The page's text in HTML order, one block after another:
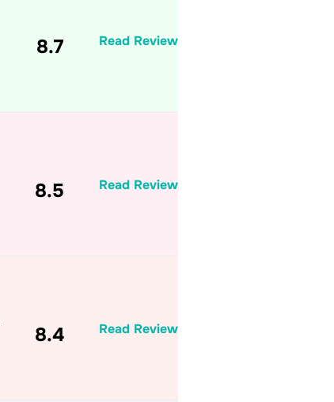
8.7 Read Review
8.5 Read Review
8.4 Read Review